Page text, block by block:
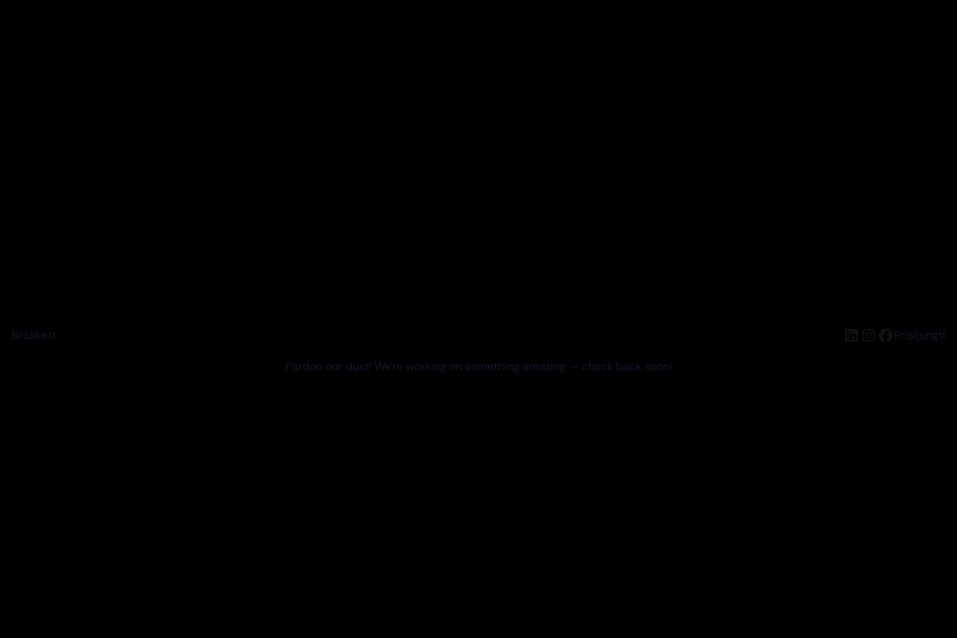
Braškė.lt LinkedIn
Instagram
Facebook
Prisijungti
Pardon our dust! We're working on something amazing — check back soon!